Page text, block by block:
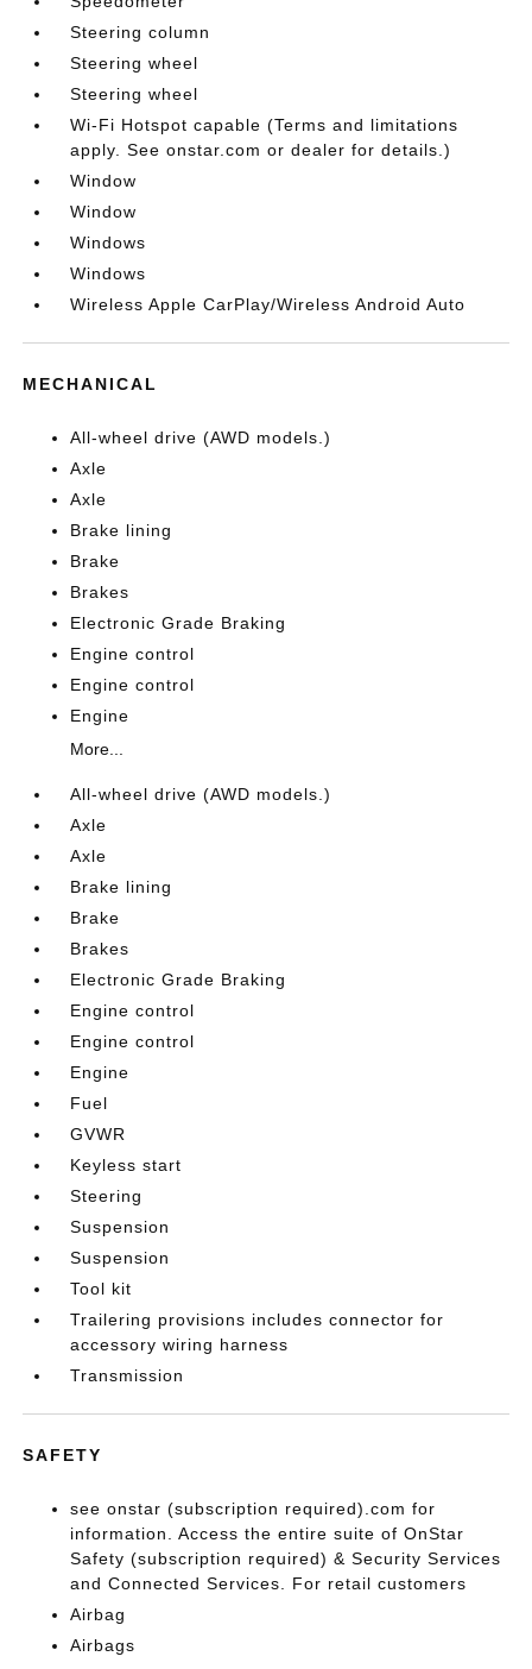
Steering column
Steering wheel
Steering wheel
Wi-Fi Hotspot capable (Terms and limitations
apply. See onstar.com or dealer for details.)
Window
Window
Windows
Windows
Wireless Apple CarPlay/Wireless Android Auto
MECHANICAL
All-wheel drive (AWD models.)
Axle
Axle
Brake lining
Brake
Brakes
Electronic Grade Braking
Engine control
Engine control
Engine
More...
All-wheel drive (AWD models.)
Axle
Axle
Brake lining
Brake
Brakes
Electronic Grade Braking
Engine control
Engine control
Engine
Fuel
GVWR
Keyless start
Steering
Suspension
Suspension
Tool kit
Trailering provisions includes connector for
accessory wiring harness
Transmission
SAFETY
see onstar (subscription required).com for
information. Access the entire suite of OnStar
Safety (subscription required) & Security Services
and Connected Services. For retail customers
Airbag
Airbags